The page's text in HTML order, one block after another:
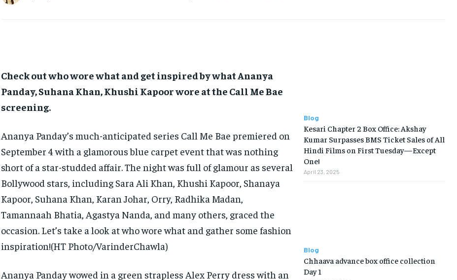
Check out who wore what and get inspired by what Ananya
Panday, Suhana Khan, Khushi Kapoor wore at the Call Me Bae
screening.
Ananya Panday’s much-anticipated series Call Me Bae premiered on
September 4 with a glamorous blue carpet event that was nothing
short of a star-studded affair.The night was full of glamour as several
Bollywood stars, including Sara Ali Khan, Khushi Kapoor, Shanaya
Kapoor, Suhana Khan, Karan Johar, Orry, Radhika Madan,
Tamannaah Bhatia, Agastya Nanda, and many others, graced the
occasion. Let’s take a look at who wore what and gather some fashion
inspiration!(HT Photo/VarinderChawla)
Ananya Panday wowed in a green strapless Alex Perry dress with an
Blog
Kesari Chapter 2 Box Office: Akshay
Kumar Surpasses BMS Ticket Sales of All
Hindi Films on First Tuesday—Except
One!
April 23, 2025
Blog
Chhaava advance box office collection
Day 1